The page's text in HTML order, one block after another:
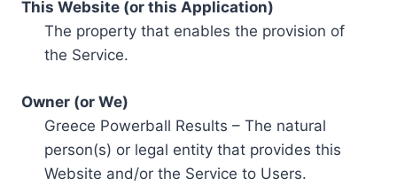
This Website (or this Application)
The property that enables the provision of
the Service.
Owner (or We)
Greece Powerball Results – The natural
person(s) or legal entity that provides this
Website and/or the Service to Users.